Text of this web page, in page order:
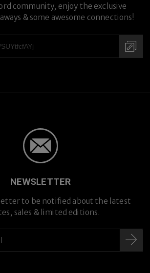
community, enjoy the exclusive
& some awesome connections!
NEWSLETTER
to be notified about the latest
sales & limited editions.